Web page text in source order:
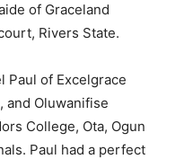
of Graceland
Rivers State.
Paul of Excelgrace
and Oluwanifise
College, Ota, Ogun
Paul had a perfect